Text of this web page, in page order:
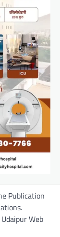
Publication
Web